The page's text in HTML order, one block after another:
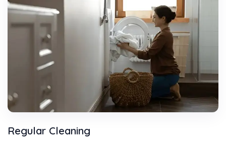
Regular Cleaning